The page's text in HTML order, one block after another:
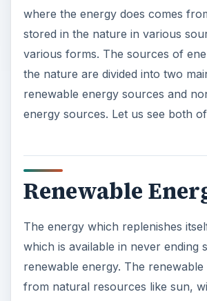
where the energy does comes
stored in the nature in various
various forms. The sources of
the nature are divided into two
renewable energy sources and
energy sources. Let us see both
Renewable
The energy which replenishes
which is available in never ending
renewable energy. The
from natural resources like sun,